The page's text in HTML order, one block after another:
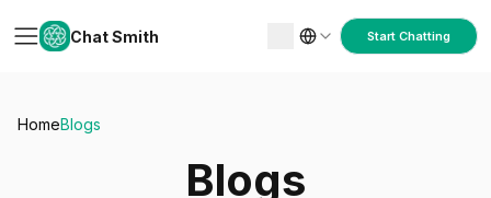
Chat Smith Start Chatting
HomeBlogs
Blogs